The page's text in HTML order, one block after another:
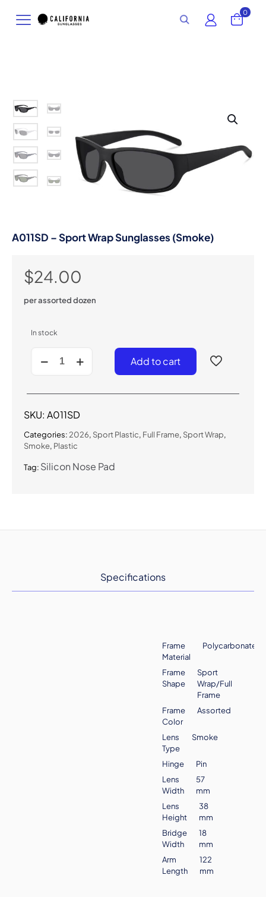
0
A011SD – Sport Wrap Sunglasses (Smoke)
$24.00
per assorted dozen
In stock
Sport
Sunglasses
quantity
Add to cart
Tag: Silicon Nose Pad
Categories:2026, Sport Plastic, Full Frame, Sport Wrap,
Smoke, Plastic
SKU: A011SD
Specifications
Frame
Material
Polycarbonate
Frame
Shape
Sport
Wrap/Full
Frame
Frame
Color
Assorted
Lens
Type
Smoke
Hinge
Pin
Lens
Width
57
mm
Lens
Height
38
mm
Bridge
Width
18
mm
Arm
Length
122
mm